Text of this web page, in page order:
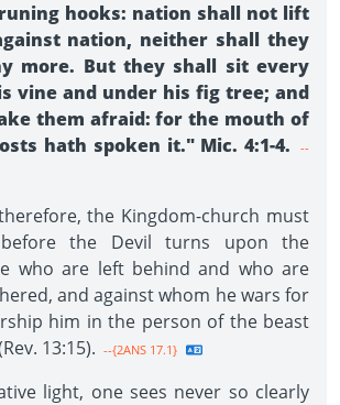
hooks: nation shall not lift
nation, neither shall they
more. But they shall sit every
vine and under his fig tree; and
them afraid: for the mouth of
hath spoken it." Mic. 4:1-4.
--
the Kingdom-church must
the Devil turns upon the
who are left behind and who are
and against whom he wars for
him in the person of the beast
13:15). --{2ANS 17.1}
light, one sees never so clearly